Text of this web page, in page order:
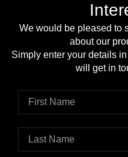
We would be pleased to
about our
Simply enter your details
will get in